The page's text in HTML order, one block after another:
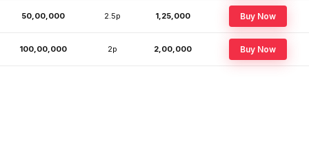
50,00,000 2.5p ₹1,25,000 Buy Now
100,00,000 2p ₹2,00,000 Buy Now